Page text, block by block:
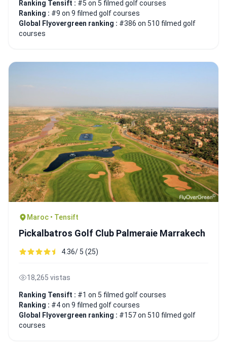
Ranking Tensift : #5 on 5 filmed golf courses
Ranking : #9 on 9 filmed golf courses
Global Flyovergreen ranking : #386 on 510 filmed golf
courses
Maroc • Tensift
Pickalbatros Golf Club Palmeraie Marrakech
4.36/ 5 (25)
18,265 vistas
Ranking Tensift : #1 on 5 filmed golf courses
Ranking : #4 on 9 filmed golf courses
Global Flyovergreen ranking : #157 on 510 filmed golf
courses